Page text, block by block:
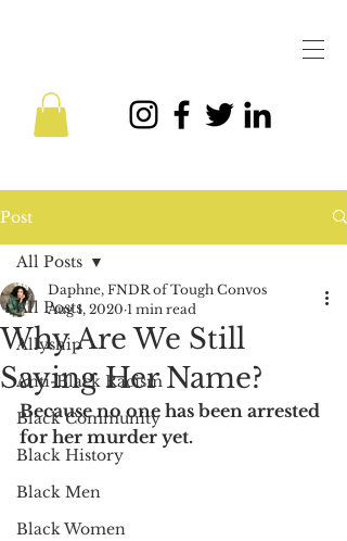
Post
All Posts
Allyship
Anti-Black Racism
Black Community
Black History
Black Men
Black Women
All Posts
Why Are We Still
Saying Her Name?
Daphne, FNDR of Tough Convos
Aug 1, 2020 1 min read
Because no one has been arrested
for her murder yet.